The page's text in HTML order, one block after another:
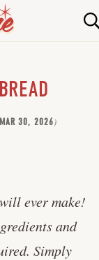
MAR 30, 2026)
ever make!
and
Simply